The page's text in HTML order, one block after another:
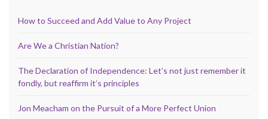
How to Succeed and Add Value to Any Project
Are We a Christian Nation?
The Declaration of Independence: Let’s not just remember it
fondly, but reaffirm it’s principles
Jon Meacham on the Pursuit of a More Perfect Union